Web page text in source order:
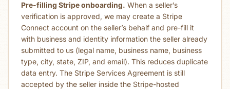
Pre-filling Stripe onboarding. When a seller’s
verification is approved, we may create a Stripe
Connect account on the seller’s behalf and pre-fill it
with business and identity information the seller already
submitted to us (legal name, business name, business
type, city, state, ZIP, and email). This reduces duplicate
data entry. The Stripe Services Agreement is still
accepted by the seller inside the Stripe-hosted